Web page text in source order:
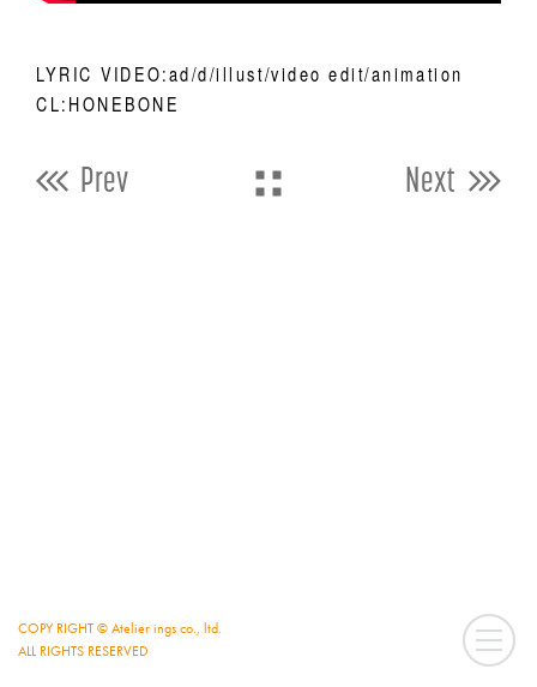
LYRIC VIDEO:ad/d/illust/video edit/animation
CL:HONEBONE
Prev Next
COPY RIGHT © Atelier ings co., ltd.
ALL RIGHTS RESERVED